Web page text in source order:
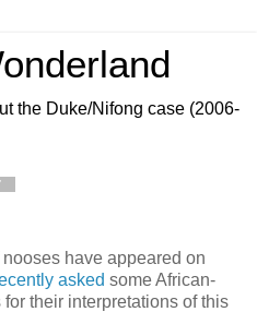
the Duke/Nifong case (2006-
have appeared on
asked some African-
their interpretations of this